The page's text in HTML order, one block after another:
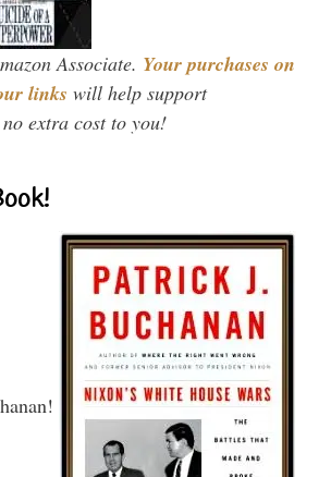
Associate. Your purchases on
links will help support
extra cost to you!